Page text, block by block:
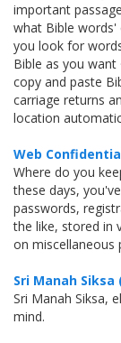
important
what Bible words'
you look for
Bible as you
copy and paste
carriage returns
location
Web
Where do you
these days,
passwords,
the like, stored in
on miscellaneous
Sri Manah Siksa
Sri Manah Siksa,
mind.